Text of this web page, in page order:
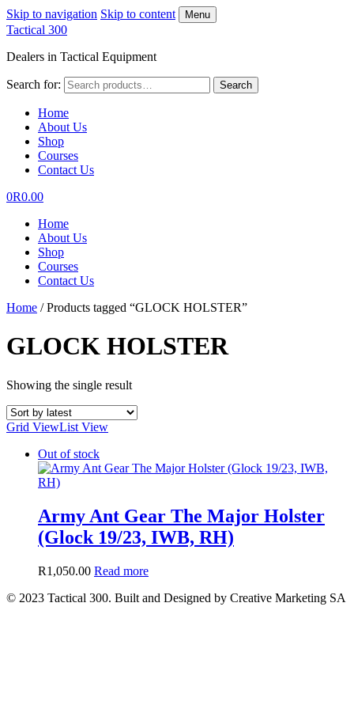
Skip to navigation Skip to content Menu
Tactical 300
Dealers in Tactical Equipment
Search for: Search
Home
About Us
Shop
Courses
Contact Us
0R0.00
Home
About Us
Shop
Courses
Contact Us
Home /Products tagged “GLOCK HOLSTER”
GLOCK HOLSTER
Showing the single result
Grid ViewList View
Out of stock
Army Ant Gear The Major Holster
(Glock 19/23, IWB, RH)
R1,050.00 Read more
© 2023 Tactical 300. Built and Designed by Creative Marketing SA